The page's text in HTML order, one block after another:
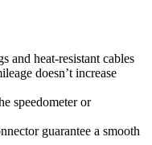
and heat-resistant cables
doesn’t increase
speedometer or
guarantee a smooth